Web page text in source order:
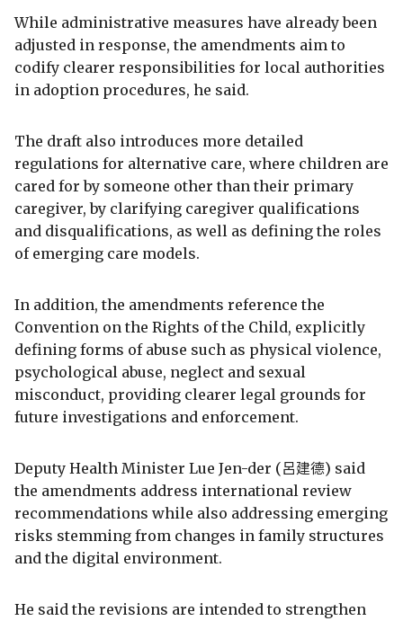
While administrative measures have already been
adjusted in response, the amendments aim to
codify clearer responsibilities for local authorities
in adoption procedures, he said.
The draft also introduces more detailed
regulations for alternative care, where children are
cared for by someone other than their primary
caregiver, by clarifying caregiver qualifications
and disqualifications, as well as defining the roles
of emerging care models.
In addition, the amendments reference the
Convention on the Rights of the Child, explicitly
defining forms of abuse such as physical violence,
psychological abuse, neglect and sexual
misconduct, providing clearer legal grounds for
future investigations and enforcement.
Deputy Health Minister Lue Jen-der (呂建德) said
the amendments address international review
recommendations while also addressing emerging
risks stemming from changes in family structures
and the digital environment.
He said the revisions are intended to strengthen